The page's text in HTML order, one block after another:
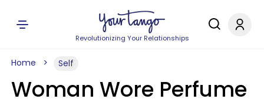
Revolutionizing Your Relationships
Home Self
Woman Wore Perfume